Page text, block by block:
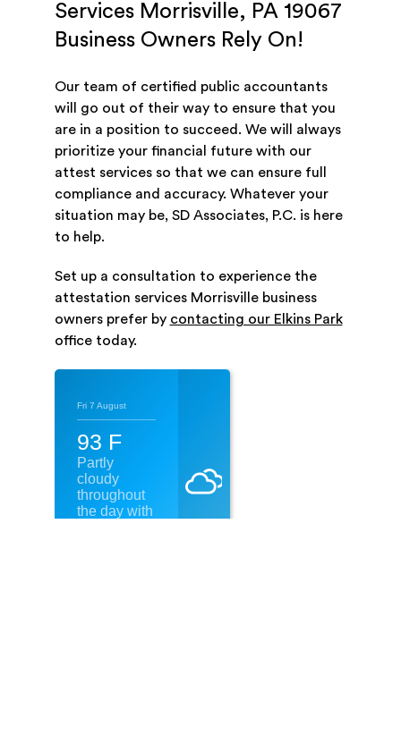
Services Morrisville, PA 19067
Business Owners Rely On!
Our team of certified public accountants
will go out of their way to ensure that you
are in a position to succeed. We will always
prioritize your financial future with our
attest services so that we can ensure full
compliance and accuracy. Whatever your
situation may be, SD Associates, P.C. is here
to help.
Set up a consultation to experience the
attestation services Morrisville business
owners prefer by contacting our Elkins Park
office today.